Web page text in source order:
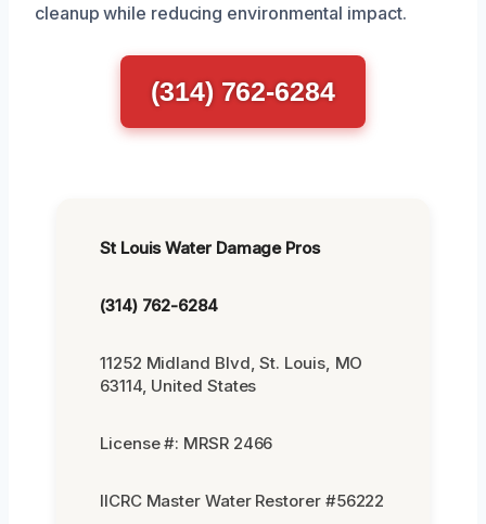
cleanup while reducing environmental impact.
(314) 762-6284
St Louis Water Damage Pros
(314) 762-6284
11252 Midland Blvd, St. Louis, MO
63114, United States
License #: MRSR 2466
IICRC Master Water Restorer #56222